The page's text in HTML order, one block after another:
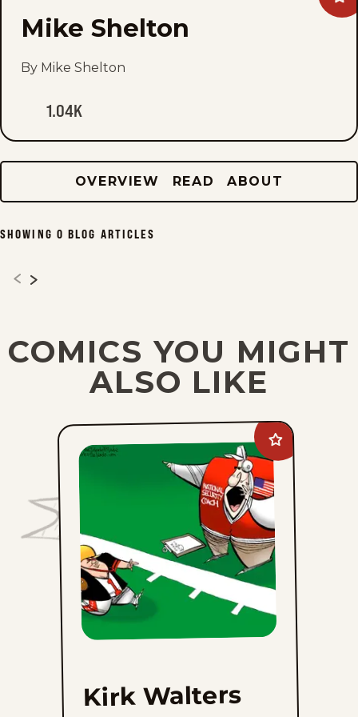
Mike Shelton
By Mike Shelton
1.04K
OVERVIEW READ ABOUT
SHOWING 0 BLOG ARTICLES
COMICS YOU MIGHT
ALSO LIKE
Add
Kirk
Walters
favorites
Kirk Walters